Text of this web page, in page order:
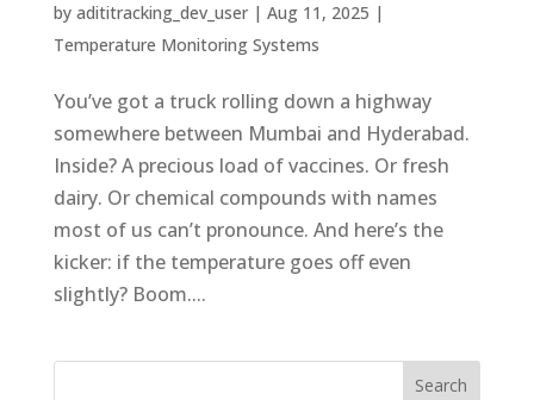
by adititracking_dev_user| Aug 11, 2025 |
Temperature Monitoring Systems
You’ve got a truck rolling down a highway
somewhere between Mumbai and Hyderabad.
Inside? A precious load of vaccines. Or fresh
dairy. Or chemical compounds with names
most of us can’t pronounce. And here’s the
kicker: if the temperature goes off even
slightly? Boom....
Search